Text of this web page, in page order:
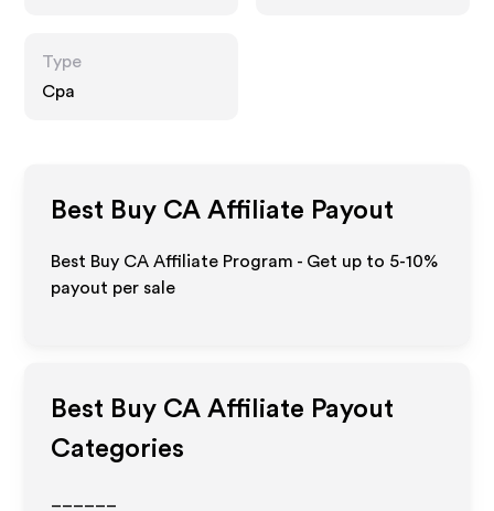
Type
Cpa
Best Buy CA Affiliate Payout
Best Buy CA Affiliate Program - Get up to 5-10%
payout per sale
Best Buy CA Affiliate Payout
Categories